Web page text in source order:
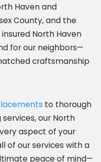
Haven and
County, and the
North Haven
for our neighbors—
craftsmanship
to thorough
our North
aspect of your
of our services with a
peace of mind—